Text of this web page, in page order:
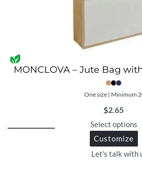
MONCLOVA – Jute Bag
One size | Minimum
$2.65
Select options
Customize
Let's talk with